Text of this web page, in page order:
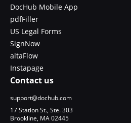
DocHub Mobile App
pdfFiller
US Legal Forms
SignNow
altaFlow
Instapage
Contact us
support@dochub.com
17 Station St., Ste. 303
Brookline, MA 02445